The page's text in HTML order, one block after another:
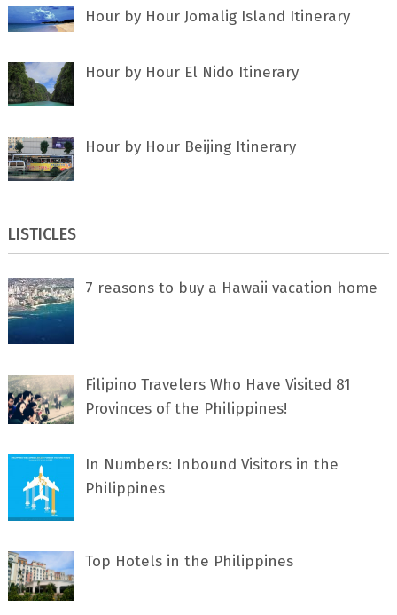
Hour by Hour Jomalig Island Itinerary
Hour by Hour El Nido Itinerary
Hour by Hour Beijing Itinerary
LISTICLES
7 rеаѕоnѕ tо buу a Hawaii vacation home
Filipino Travelers Who Have Visited 81
Provinces of the Philippines!
In Numbers: Inbound Visitors in the
Philippines
Top Hotels in the Philippines